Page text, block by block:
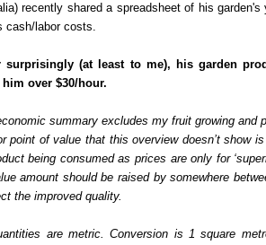
recently shared a spreadsheet of his
cash/labor costs.
surprisingly (at least to me), his garden
him over $30/hour.
summary excludes my fruit growing and
point of value that this overview doesn’t show
being consumed as prices are only for
amount should be raised by somewhere
the improved quality.
are metric. Conversion is 1 square